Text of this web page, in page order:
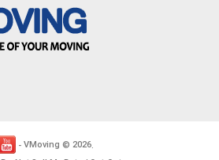
- VMoving © 2026